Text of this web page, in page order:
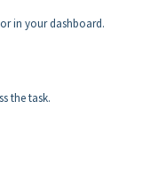
in your dashboard.
the task.